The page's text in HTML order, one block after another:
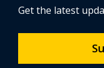
Get the latest